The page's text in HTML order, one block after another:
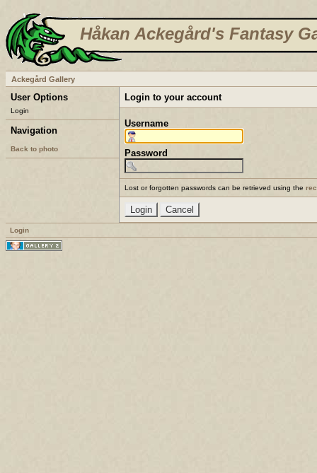
Håkan Ackegård's Fantasy
Ackegård Gallery
User Options
Login
Navigation
Back to photo
Login to your account
Username
Password
Lost or forgotten passwords can be retrieved using the
Login